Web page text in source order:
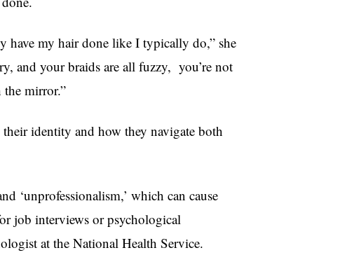
have my hair done like I typically do,” she
and your braids are all fuzzy, you’re not
mirror.”
identity and how they navigate both
‘unprofessionalism,’ which can cause
job interviews or psychological
at the National Health Service.